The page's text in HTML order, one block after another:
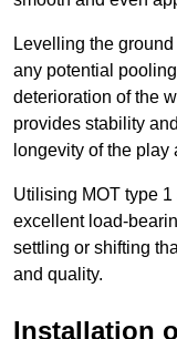
Levelling the
any potential
deterioration of the
provides stability
longevity of the play
Utilising MOT type
excellent load-
settling or shifting
and quality.
Installation